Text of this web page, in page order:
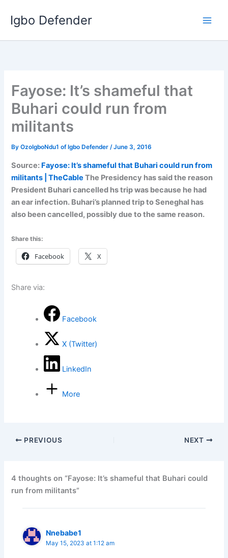
content
Igbo Defender
Fayose: It’s shameful that
Buhari could run from
militants
ByOzoIgboNdu1 of Igbo Defender/June 3, 2016
Source: Fayose: It’s shameful that Buhari could run from
militants | TheCable The Presidency has said the reason
President Buhari cancelled hs trip was because he had
an ear infection. Buhari’s planned trip to Seneghal has
also been cancelled, possibly due to the same reason.
Share this:
Facebook X
Share via:
Facebook
X (Twitter)
LinkedIn
More
PREVIOUS NEXT
4 thoughts on “Fayose: It’s shameful that Buhari could
run from militants”
Nnebabe1
May 15, 2023 at 1:12 am